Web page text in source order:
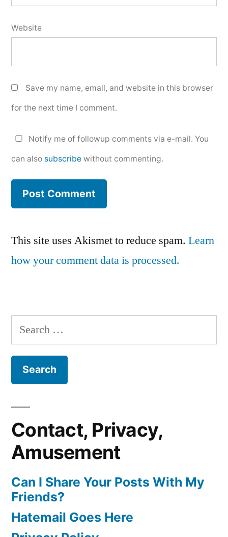
Website
Save my name, email, and website in this browser
for the next time I comment.
Notify me of followup comments via e-mail. You
can also subscribe without commenting.
This site uses Akismet to reduce spam. Learn
how your comment data is processed.
Search
for:
Contact, Privacy,
Amusement
Can I Share Your Posts With My
Friends?
Hatemail Goes Here